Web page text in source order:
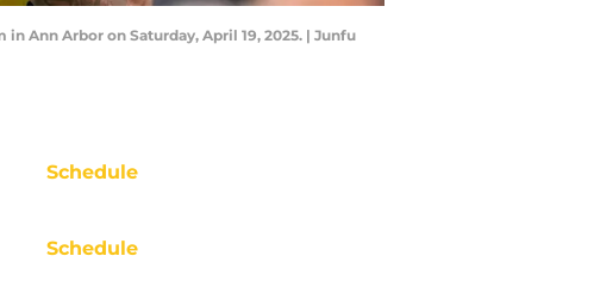
Ann Arbor on Saturday, April 19, 2025. | Junfu
Schedule
Schedule